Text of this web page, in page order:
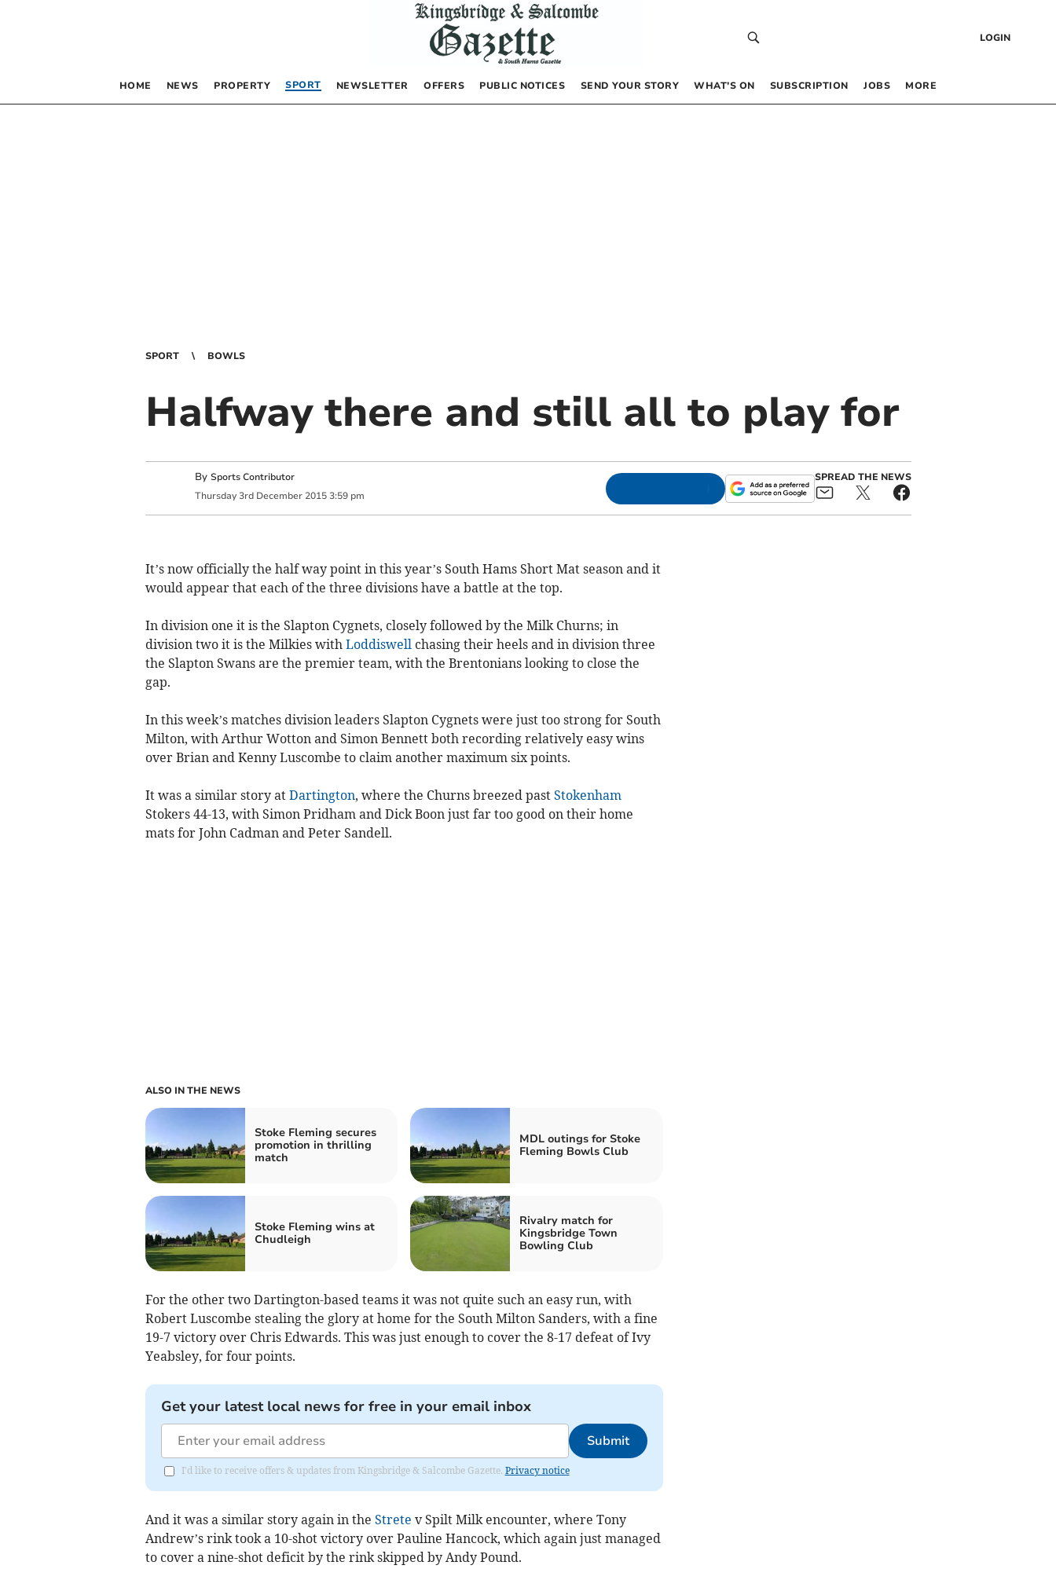
LOGIN
HOME NEWS PROPERTY SPORT NEWSLETTER OFFERS PUBLIC NOTICES SEND YOUR STORY WHAT’S ON SUBSCRIPTION JOBS MORE
SPORT BOWLS
Halfway there and still all to play for
By Sports Contributor
Thursday 3rd December 2015 3:59 pm
SPREAD THE NEWS
It’s now officially the half way point in this year’s South Hams Short Mat season and it
would appear that each of the three divisions have a battle at the top.
In division one it is the Slapton Cygnets, closely followed by the Milk Churns; in
division two it is the Milk­ies with Loddiswellchasing their heels and in division three
the Slapton Swans are the premier team, with the Brentonians looking to close the
gap.
In this week’s matches division leaders Slapton Cygnets were just too strong for South
Milton, with Ar­thur Wotton and Simon Bennett both recording relatively easy wins
over Brian and Kenny Luscombe to claim ano­ther maximum six points.
It was a similar story at Dartington, where the Churns breezed past Stokenham
Stokers 44-13, with Simon Prid­ham and Dick Boon just far too good on their home
mats for John Cadman and Peter Sandell.
ALSO IN THE NEWS
Stoke Fleming secures
promotion in thrilling
match
MDL outings for Stoke
Fleming Bowls Club
Stoke Fleming wins at
Chudleigh
Rivalry match for
Kingsbridge Town
Bowling Club
For the other two Dartington-based teams it was not quite such an easy run, with
Robert Luscombe stealing the glory at home for the South Milton Sanders, with a fine
19-7 victory over Chris Edwards. This was just enough to cover the 8-17 defeat of Ivy
Yeabs­ley, for four points.
Get your latest local news for free in your email inbox
Submit
I'd like to receive offers & updates from Kingsbridge & Salcombe Gazette. Privacy notice
And it was a similar story again in the Strete v Spilt Milk encounter, where Tony
Andrew’s rink took a 10-shot victory over Pauline Han­cock, which again just managed
to cover a nine-shot deficit by the rink skipped by Andy Pound.